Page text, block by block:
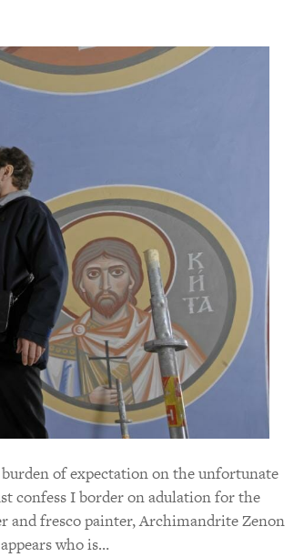
of expectation on the unfortunate
confess I border on adulation for the
and fresco painter, Archimandrite Zenon
who is…